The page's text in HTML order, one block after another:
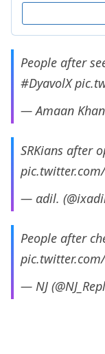
People after
#DyavolX
— Amaan
SRKians after
— αdil.
People after
— NJ